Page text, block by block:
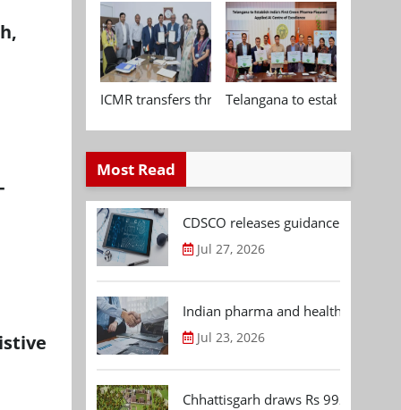
ICMR transfers three indigenous biomedical
Telangana to establish
Most Read
CDSCO releases guidance
Jul 27, 2026
Indian pharma and healthcare
Jul 23, 2026
Chhattisgarh draws Rs 992.53 Cr